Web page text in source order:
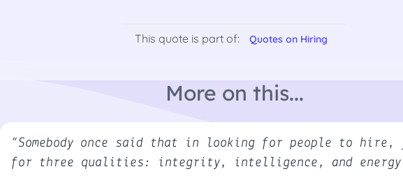
This quote is part of: Quotes on Hiring
More on this...
“Somebody once said that in looking for people to hire,
for three qualities: integrity, intelligence, and